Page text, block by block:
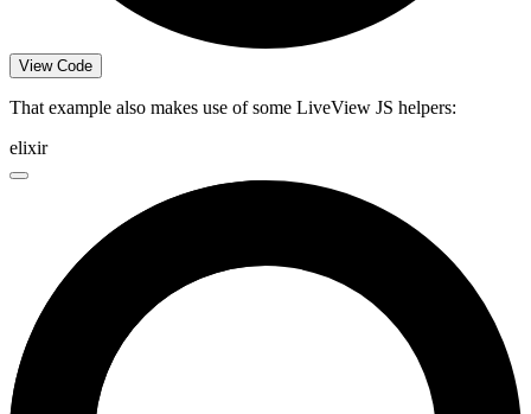
View Code
That example also makes use of some LiveView JS helpers:
elixir